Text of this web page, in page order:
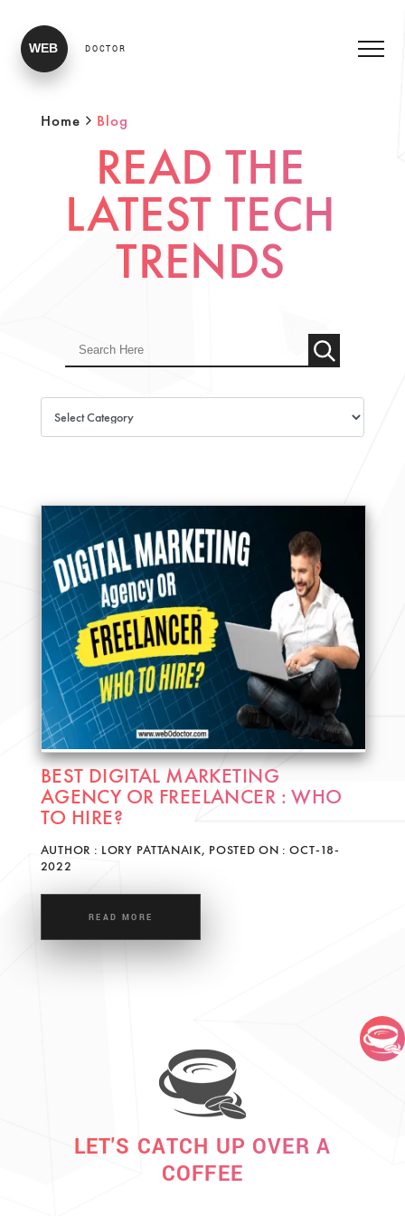
WEB DOCTOR
Home Blog
READ THE
LATEST TECH
TRENDS
BEST DIGITAL MARKETING
AGENCY OR FREELANCER : WHO
TO HIRE?
AUTHOR : LORY PATTANAIK, POSTED ON : OCT-18-
2022
READ MORE
LET'S CATCH UP OVER A
COFFEE